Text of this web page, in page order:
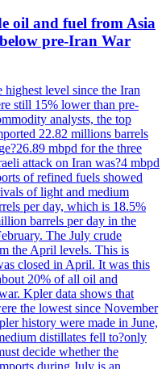
oil and fuel from Asia
pre-Iran War
highest level since the Iran
still 15% lower than pre-
analysts, the top
22.82 millions barrels
mbpd for the three
attack on Iran was?4 mbpd
of refined fuels showed
of light and medium
per day, which is 18.5%
barrels per day in the
The July crude
the April levels. This is
closed in April. It was this
20% of all oil and
Kpler data shows that
the lowest since November
history were made in June,
distillates fell to?only
decide whether the
during July is an